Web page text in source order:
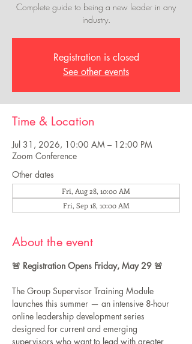
Complete guide to being a new leader in any
industry.
Registration is closed
See other events
Time & Location
Jul 31, 2026, 10:00 AM – 12:00 PM
Zoom Conference
Other dates
Fri, Aug 28, 10:00 AM
Fri, Sep 18, 10:00 AM
About the event
🚨 Registration Opens Friday, May 29 🚨
The Group Supervisor Training Module
launches this summer — an intensive 8-hour
online leadership development series
designed for current and emerging
supervisors who want to lead with greater